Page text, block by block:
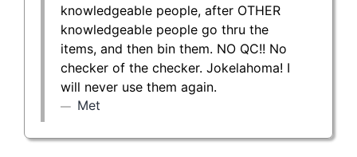
knowledgeable people, after OTHER
knowledgeable people go thru the
items, and then bin them. NO QC!! No
checker of the checker. Jokelahoma! I
will never use them again.
Met